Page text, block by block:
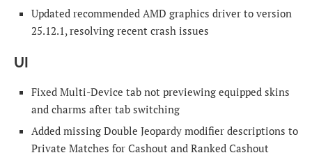
Updated recommended AMD graphics driver to version
25.12.1, resolving recent crash issues
UI
Fixed Multi-Device tab not previewing equipped skins
and charms after tab switching
Added missing Double Jeopardy modifier descriptions to
Private Matches for Cashout and Ranked Cashout